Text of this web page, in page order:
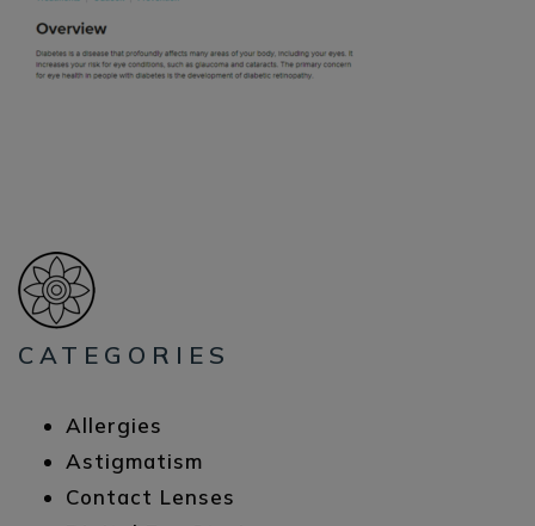
CATEGORIES
Allergies
Astigmatism
Contact Lenses